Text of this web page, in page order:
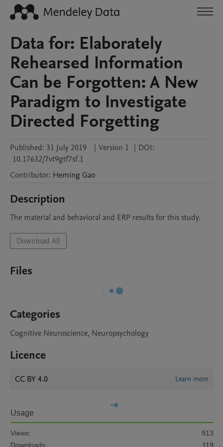
Data for: Elaborately
Rehearsed Information
Can be Forgotten: A New
Paradigm to Investigate
Directed Forgetting
Published: 31 July 2019 | Version 1 | DOI:
10.17632/7vt9gtf7sf.1
Contributor: Heming Gao
Description
The material and behavioral and ERP results for this study.
Download All
Files
Categories
Cognitive Neuroscience, Neuropsychology
Licence
CC BY 4.0 Learn more
Usage
Views:
913
Downloads:
119